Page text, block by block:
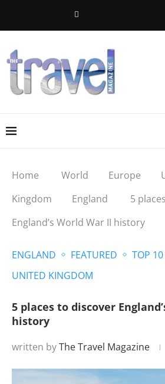
Home World Europe
Kingdom
England
5
England’s World War II history
ENGLAND FEATURED
TOP 10
UNITED KINGDOM
5 places to discover
history
written byThe Travel Magazine